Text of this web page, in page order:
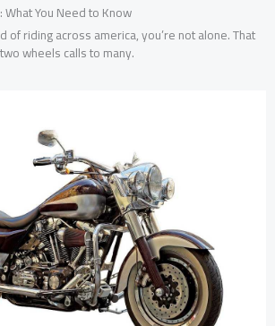
You Need to Know
of riding across america, you’re not alone. That
wheels calls to many.